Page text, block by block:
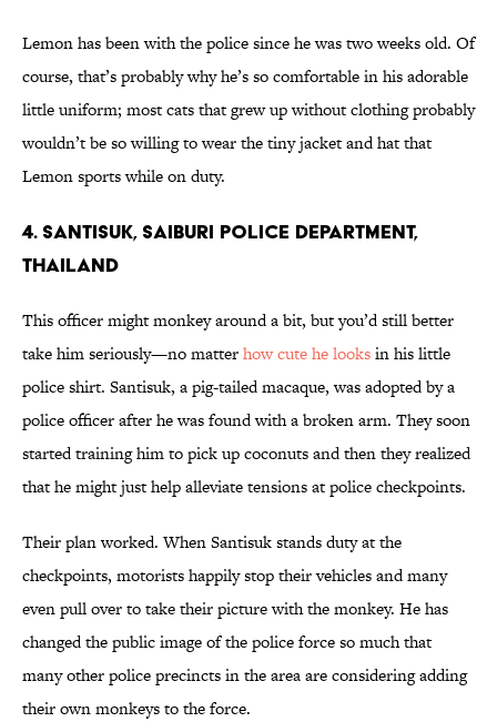
Lemon has been with the police since he was two weeks old. Of
course, that’s probably why he’s so comfortable in his adorable
little uniform; most cats that grew up without clothing probably
wouldn’t be so willing to wear the tiny jacket and hat that
Lemon sports while on duty.
4. Santisuk, Saiburi Police Department,
Thailand
This officer might monkey around a bit, but you’d still better
take him seriously—no matterhow cute he looksin his little
police shirt. Santisuk, a pig-tailed macaque, was adopted by a
police officer after he was found with a broken arm. They soon
started training him to pick up coconuts and then they realized
that he might just help alleviate tensions at police checkpoints.
Their plan worked. When Santisuk stands duty at the
checkpoints, motorists happily stop their vehicles and many
even pull over to take their picture with the monkey. He has
changed the public image of the police force so much that
many other police precincts in the area are considering adding
their own monkeys to the force.